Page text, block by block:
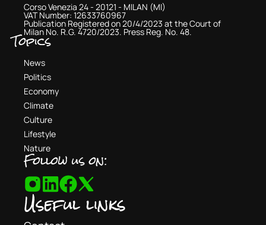
Corso Venezia 24 - 20121 - MILAN (MI)
VAT Number: 12633760967
Publication Registered on 20/4/2023 at the Court of
Milan No. R.G. 4720/2023. Press Reg. No. 48.
Topics
News
Politics
Economy
Climate
Culture
Lifestyle
Nature
Follow us on:
Useful links